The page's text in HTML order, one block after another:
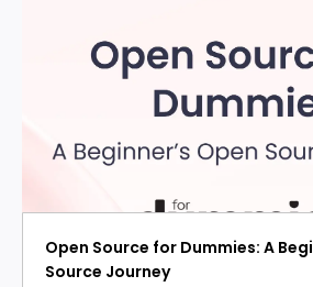
Open Source for Dummies: A
Source Journey